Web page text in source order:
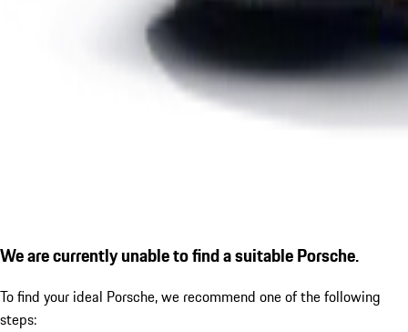
We are currently unable to find a suitable Porsche.
To find your ideal Porsche, we recommend one of the following
steps: